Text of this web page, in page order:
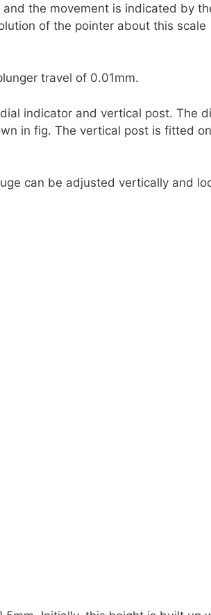
the movement is indicated by
of the pointer about this scale
travel of 0.01mm.
indicator and vertical post. The
in fig. The vertical post is fitted
can be adjusted vertically and